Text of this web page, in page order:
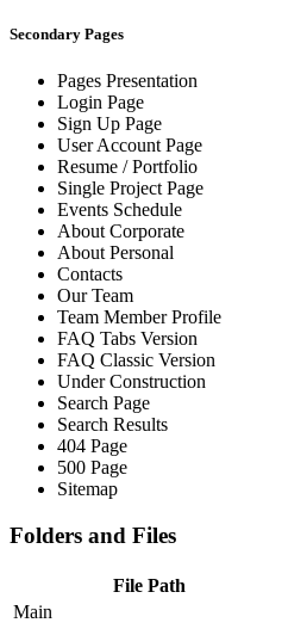
Secondary Pages
Pages Presentation
Login Page
Sign Up Page
User Account Page
Resume / Portfolio
Single Project Page
Events Schedule
About Corporate
About Personal
Contacts
Our Team
Team Member Profile
FAQ Tabs Version
FAQ Classic Version
Under Construction
Search Page
Search Results
404 Page
500 Page
Sitemap
Folders and Files
File Path
Main